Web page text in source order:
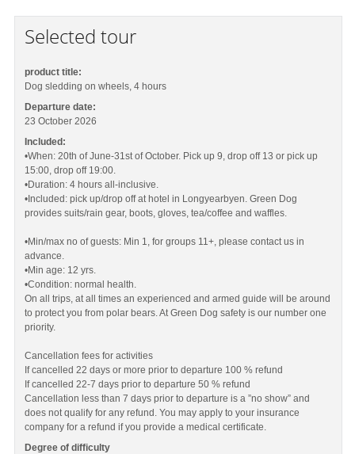
Selected tour
product title:
Dog sledding on wheels, 4 hours
Departure date:
23 October 2026
Included:
•When: 20th of June-31st of October. Pick up 9, drop off 13 or pick up
15:00, drop off 19:00.
•Duration: 4 hours all-inclusive.
•Included: pick up/drop off at hotel in Longyearbyen. Green Dog
provides suits/rain gear, boots, gloves, tea/coffee and waffles.
•Min/max no of guests: Min 1, for groups 11+, please contact us in
advance.
•Min age: 12 yrs.
•Condition: normal health.
On all trips, at all times an experienced and armed guide will be around
to protect you from polar bears. At Green Dog safety is our number one
priority.
Cancellation fees for activities
If cancelled 22 days or more prior to departure 100 % refund
If cancelled 22-7 days prior to departure 50 % refund
Cancellation less than 7 days prior to departure is a ”no show” and
does not qualify for any refund. You may apply to your insurance
company for a refund if you provide a medical certificate.
Degree of difficulty